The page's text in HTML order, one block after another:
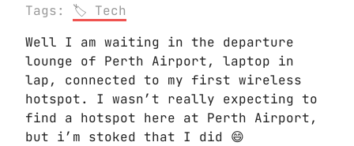
Tags:
Tech
Well I am waiting in the departure
lounge of Perth Airport, laptop in
lap, connected to my first wireless
hotspot. I wasn’t really expecting to
find a hotspot here at Perth Airport,
but i’m stoked that I did 😄